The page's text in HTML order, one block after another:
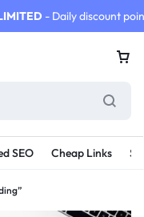
- Daily discount
SEO Cheap Links